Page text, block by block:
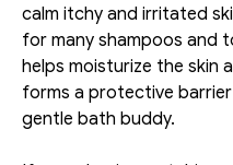
calm itchy and irritated
for many shampoos and
helps moisturize the skin
forms a protective
gentle bath buddy.